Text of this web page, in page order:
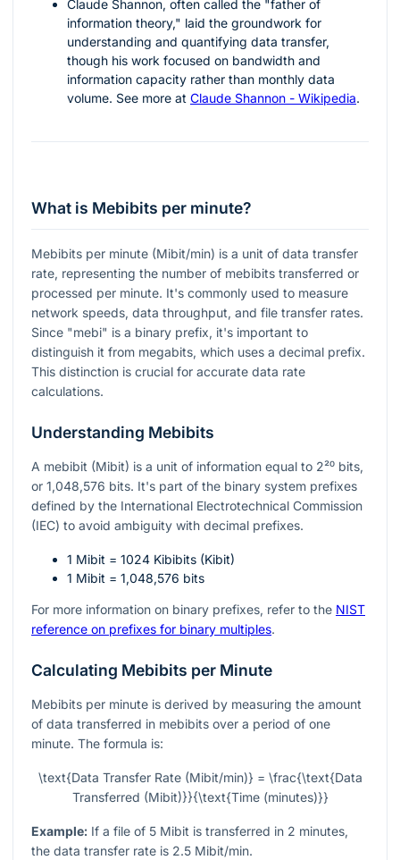
Claude Shannon, often called the "father of
information theory," laid the groundwork for
understanding and quantifying data transfer,
though his work focused on bandwidth and
information capacity rather than monthly data
volume. See more at Claude Shannon - Wikipedia.
What is Mebibits per minute?
Mebibits per minute (Mibit/min) is a unit of data transfer
rate, representing the number of mebibits transferred or
processed per minute. It's commonly used to measure
network speeds, data throughput, and file transfer rates.
Since "mebi" is a binary prefix, it's important to
distinguish it from megabits, which uses a decimal prefix.
This distinction is crucial for accurate data rate
calculations.
Understanding Mebibits
A mebibit (Mibit) is a unit of information equal to 2²⁰ bits,
or 1,048,576 bits. It's part of the binary system prefixes
defined by the International Electrotechnical Commission
(IEC) to avoid ambiguity with decimal prefixes.
1 Mibit = 1024 Kibibits (Kibit)
1 Mibit = 1,048,576 bits
For more information on binary prefixes, refer to the NIST
reference on prefixes for binary multiples.
Calculating Mebibits per Minute
Mebibits per minute is derived by measuring the amount
of data transferred in mebibits over a period of one
minute. The formula is:
\text{Data Transfer Rate (Mibit/min)} = \frac{\text{Data
Transferred (Mibit)}}{\text{Time (minutes)}}
Example: If a file of 5 Mibit is transferred in 2 minutes,
the data transfer rate is 2.5 Mibit/min.